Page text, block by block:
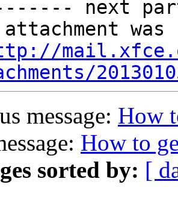
next
attachment
message: How
How to
sorted by: [